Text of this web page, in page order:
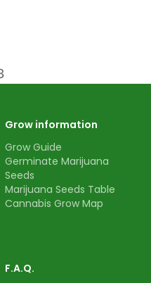
Grow information
Grow Guide
Germinate Marijuana
Seeds
Marijuana Seeds Table
Cannabis Grow Map
F.A.Q.